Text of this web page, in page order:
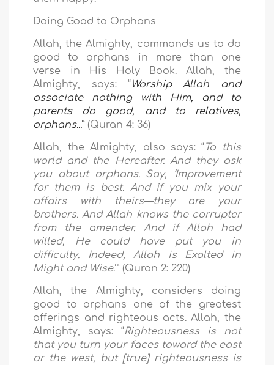
Doing Good to Orphans
Allah, the Almighty, commands us to do
good to orphans in more than one
verse in His Holy Book. Allah, the
Almighty, says: “Worship Allah and
associate nothing with Him, and to
parents do good, and to relatives,
orphans...” (Quran 4: 36)
Allah, the Almighty, also says: “To this
world and the Hereafter. And they ask
you about orphans. Say, ‘Improvement
for them is best. And if you mix your
affairs with theirs—they are your
brothers. And Allah knows the corrupter
from the amender. And if Allah had
willed, He could have put you in
difficulty. Indeed, Allah is Exalted in
Might and Wise.’” (Quran 2: 220)
Allah, the Almighty, considers doing
good to orphans one of the greatest
offerings and righteous acts. Allah, the
Almighty, says: “Righteousness is not
that you turn your faces toward the east
or the west, but [true] righteousness is